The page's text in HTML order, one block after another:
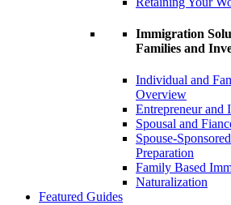
Immigration
Families and
Individual and
Overview
Entrepreneur and
Spousal and
Spouse-
Preparation
Family Based
Naturalization
Featured Guides